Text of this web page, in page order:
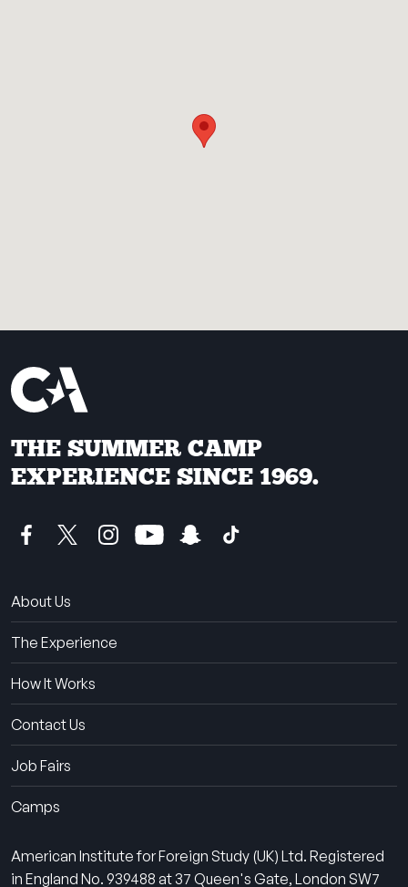
THE SUMMER CAMP
EXPERIENCE SINCE 1969.
About Us
The Experience
How It Works
Contact Us
Job Fairs
Camps
American Institute for Foreign Study (UK) Ltd. Registered
in England No. 939488 at 37 Queen's Gate, London SW7